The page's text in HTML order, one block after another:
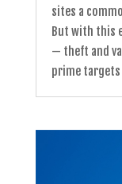
sites a
But with this
— theft and
prime